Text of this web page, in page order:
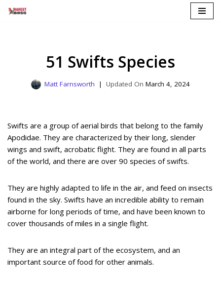
51 Swifts Species
Matt Farnsworth March 4, 2024
Swifts are a group of aerial birds that belong to the family
Apodidae. They are characterized by their long, slender
wings and swift, acrobatic flight. They are found in all parts
of the world, and there are over 90 species of swifts.
They are highly adapted to life in the air, and feed on insects
found in the sky. Swifts have an incredible ability to remain
airborne for long periods of time, and have been known to
cover thousands of miles in a single flight.
They are an integral part of the ecosystem, and an
important source of food for other animals.